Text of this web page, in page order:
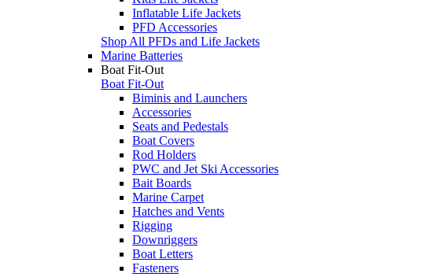
Inflatable Life Jackets
PFD Accessories
Shop All PFDs and Life Jackets
Marine Batteries
Boat Fit-Out
Boat Fit-Out
Biminis and Launchers
Accessories
Seats and Pedestals
Boat Covers
Rod Holders
PWC and Jet Ski Accessories
Bait Boards
Marine Carpet
Hatches and Vents
Rigging
Downriggers
Boat Letters
Fasteners